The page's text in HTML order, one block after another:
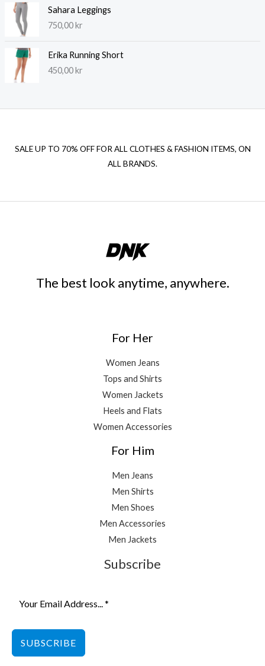
Sahara Leggings
750,00kr
Erika Running Short
450,00kr
SALE UP TO 70% OFF FOR ALL CLOTHES & FASHION ITEMS, ON
ALL BRANDS.
The best look anytime, anywhere.
For Her
Women Jeans
Tops and Shirts
Women Jackets
Heels and Flats
Women Accessories
For Him
Men Jeans
Men Shirts
Men Shoes
Men Accessories
Men Jackets
Subscribe
SUBSCRIBE